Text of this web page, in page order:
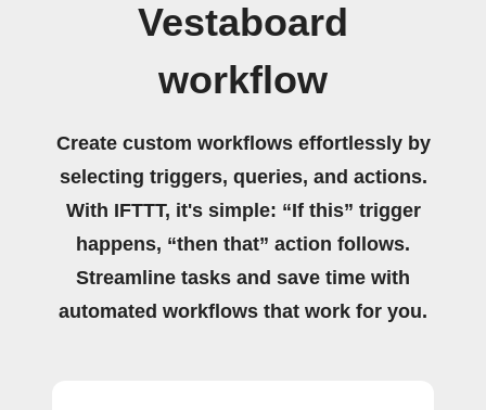
Vestaboard
workflow
Create custom workflows effortlessly by
selecting triggers, queries, and actions.
With IFTTT, it's simple: “If this” trigger
happens, “then that” action follows.
Streamline tasks and save time with
automated workflows that work for you.